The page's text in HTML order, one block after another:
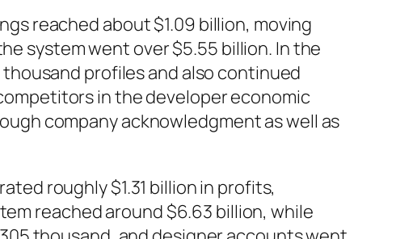
reached about $1.09 billion, moving
system went over $5.55 billion. In the
profiles and also continued
in the developer economic
company acknowledgment as well as
roughly $1.31 billion in profits,
reached around $6.63 billion, while